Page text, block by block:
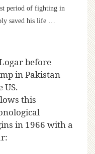
period of fighting in
saved his life …
before
in Pakistan
this
in 1966 with a